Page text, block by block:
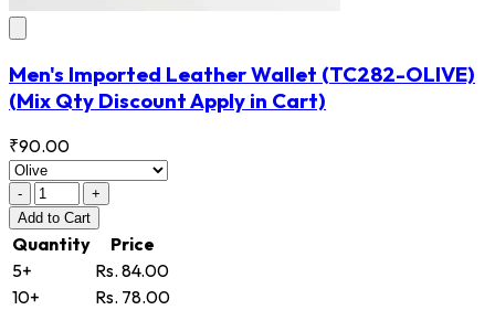
Men's Imported Leather Wallet (TC282-OLIVE)
(Mix Qty Discount Apply in Cart)
₹90.00
-
+
Add to Cart
Quantity
Price
5+
Rs. 84.00
10+
Rs. 78.00